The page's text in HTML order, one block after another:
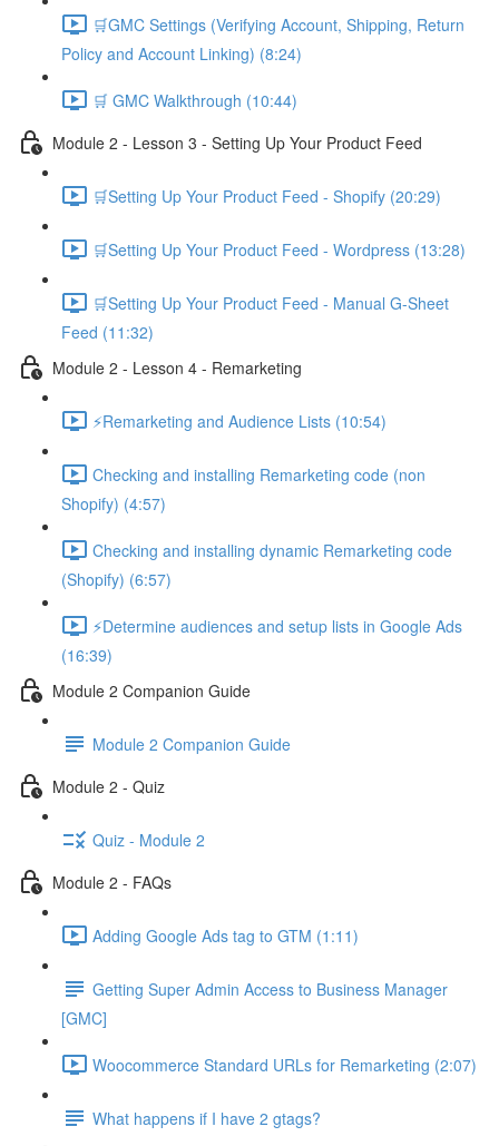
🛒GMC Settings (Verifying Account, Shipping, Return
Policy and Account Linking) (8:24)
🛒 GMC Walkthrough (10:44)
Module 2 - Lesson 3 - Setting Up Your Product Feed
🛒Setting Up Your Product Feed - Shopify (20:29)
🛒Setting Up Your Product Feed - Wordpress (13:28)
🛒Setting Up Your Product Feed - Manual G-Sheet
Feed (11:32)
Module 2 - Lesson 4 - Remarketing
⚡Remarketing and Audience Lists (10:54)
Checking and installing Remarketing code (non
Shopify) (4:57)
Checking and installing dynamic Remarketing code
(Shopify) (6:57)
⚡Determine audiences and setup lists in Google Ads
(16:39)
Module 2 Companion Guide
Module 2 Companion Guide
Module 2 - Quiz
Quiz - Module 2
Module 2 - FAQs
Adding Google Ads tag to GTM (1:11)
Getting Super Admin Access to Business Manager
[GMC]
Woocommerce Standard URLs for Remarketing (2:07)
What happens if I have 2 gtags?